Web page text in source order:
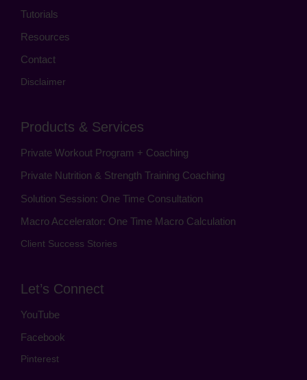
Tutorials
Resources
Contact
Disclaimer
Products & Services
Private Workout Program + Coaching
Private Nutrition & Strength Training Coaching
Solution Session: One Time Consultation
Macro Accelerator: One Time Macro Calculation
Client Success Stories
Let’s Connect
YouTube
Facebook
Pinterest